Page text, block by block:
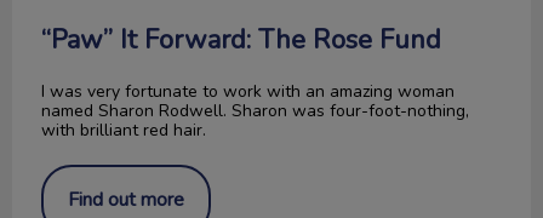
“Paw” It Forward: The Rose Fund
I was very fortunate to work with an amazing woman
named Sharon Rodwell. Sharon was four-foot-nothing,
with brilliant red hair.
Find out more